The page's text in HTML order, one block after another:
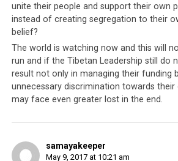
Ms Moynihan’s article isnot the
leadership has been accused of
mismanagement
previously directed the same
Tibetan leadership, stating that
millions in funding from the
yet, they have very little to show for
mismanagementto some degree,
the Tibetan leadership had a role to
Ngapo Jigme, the head of the Tibetan
unite their people and support their own
instead of creating segregation to their
belief?
The world is watching now and this will
run and if the Tibetan Leadership still do
result not only in managing their funding
unnecessary discrimination towards their
may face even greater lost in the end.
samayakeeper
May 9, 2017 at 10:21 am